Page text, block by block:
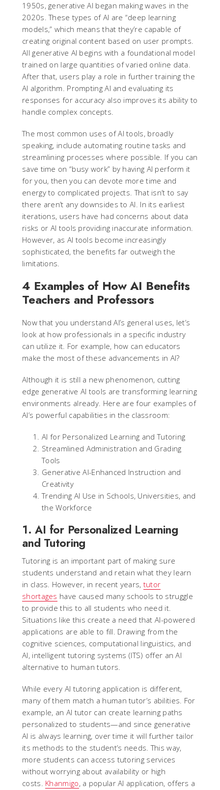
1950s, generative AI began making waves in the
2020s. These types of AI are “deep learning
models,” which means that they’re capable of
creating original content based on user prompts.
All generative AI begins with a foundational model
trained on large quantities of varied online data.
After that, users play a role in further training the
AI algorithm. Prompting AI and evaluating its
responses for accuracy also improves its ability to
handle complex concepts.
The most common uses of AI tools, broadly
speaking, include automating routine tasks and
streamlining processes where possible. If you can
save time on “busy work” by having AI perform it
for you, then you can devote more time and
energy to complicated projects. That isn’t to say
there aren’t any downsides to AI. In its earliest
iterations, users have had concerns about data
risks or AI tools providing inaccurate information.
However, as AI tools become increasingly
sophisticated, the benefits far outweigh the
limitations.
4 Examples of How AI Benefits
Teachers and Professors
Now that you understand AI’s general uses, let’s
look at how professionals in a specific industry
can utilize it. For example, how can educators
make the most of these advancements in AI?
Although it is still a new phenomenon, cutting
edge generative AI tools are transforming learning
environments already. Here are four examples of
AI’s powerful capabilities in the classroom:
AI for Personalized Learning and Tutoring
Streamlined Administration and Grading
Tools
Generative AI-Enhanced Instruction and
Creativity
Trending AI Use in Schools, Universities, and
the Workforce
1. AI for Personalized Learning
and Tutoring
Tutoring is an important part of making sure
students understand and retain what they learn
in class. However, in recent years, tutor
shortages have caused many schools to struggle
to provide this to all students who need it.
Situations like this create a need that AI-powered
applications are able to fill. Drawing from the
cognitive sciences, computational linguistics, and
AI, intelligent tutoring systems (ITS) offer an AI
alternative to human tutors.
While every AI tutoring application is different,
many of them match a human tutor’s abilities. For
example, an AI tutor can create learning paths
personalized to students—and since generative
AI is always learning, over time it will further tailor
its methods to the student’s needs. This way,
more students can access tutoring services
without worrying about availability or high
costs. Khanmigo, a popular AI application, offers a